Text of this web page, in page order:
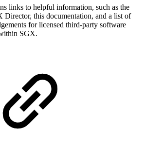
links to helpful information, such as the
Director, this documentation, and a list of
for licensed third-party software
SGX.